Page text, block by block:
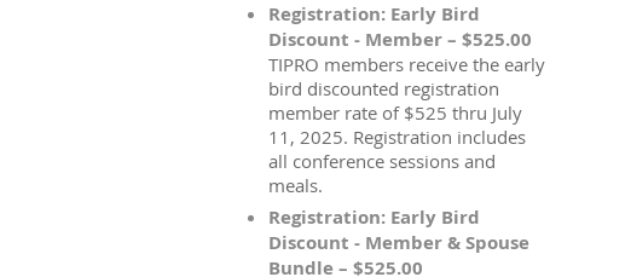
Registration: Early Bird
Discount - Member – $525.00
TIPRO members receive the early
bird discounted registration
member rate of $525 thru July
11, 2025. Registration includes
all conference sessions and
meals.
Registration: Early Bird
Discount - Member & Spouse
Bundle – $525.00